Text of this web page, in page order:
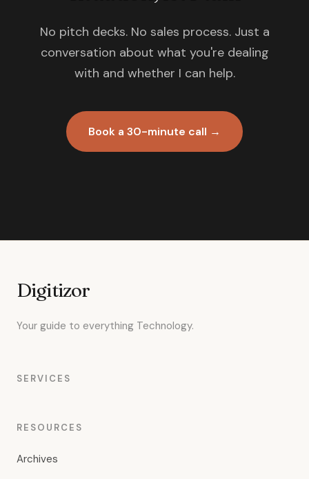
No pitch decks. No sales process. Just a
conversation about what you're dealing
with and whether I can help.
Book a 30-minute call →
Digitizor
Your guide to everything Technology.
SERVICES
RESOURCES
Archives